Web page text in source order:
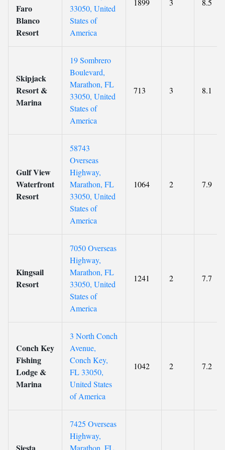
Faro
Blanco
Resort
33050, United
States of
America
1899 3 8.5
Skipjack
Resort &
Marina
19 Sombrero
Boulevard,
Marathon, FL
33050, United
States of
America
713 3 8.1
Gulf View
Waterfront
Resort
58743
Overseas
Highway,
Marathon, FL
33050, United
States of
America
1064 2 7.9
Kingsail
Resort
7050 Overseas
Highway,
Marathon, FL
33050, United
States of
America
1241 2 7.7
Conch Key
Fishing
Lodge &
Marina
3 North Conch
Avenue,
Conch Key,
FL 33050,
United States
of America
1042 2 7.2
7425 Overseas
Highway,
Marathon, FL